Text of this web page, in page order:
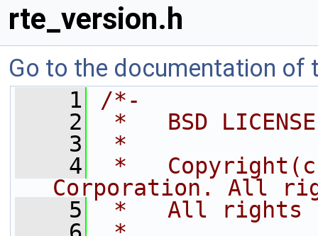
rte_version.h
Go to the documentation of
    1
/*-
    2
*   BSD LICENSE
    3
*
    4
*
Corporation. All
    5
*   All rights